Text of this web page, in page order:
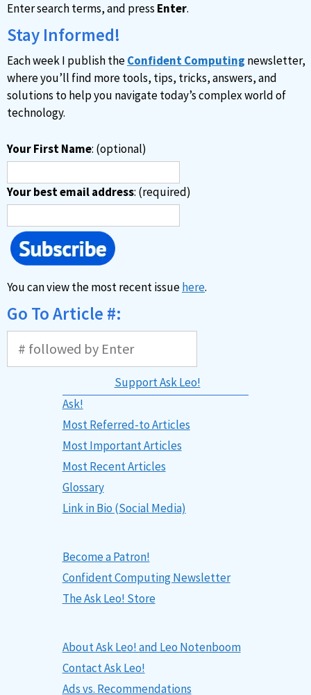
t
i
v
e
:
Enter search terms, and press Enter.
Stay Informed!
Each week I publish theConfident Computing newsletter,
where you’ll find more tools, tips, tricks, answers, and
solutions to help you navigate today’s complex world of
technology.
Your First Name: (optional)
Your best email address: (required)
You can view the most recent issuehere.
Go To Article #:
Support Ask Leo!
Ask!
Most Referred-to Articles
Most Important Articles
Most Recent Articles
Glossary
Link in Bio (Social Media)
Become a Patron!
Confident Computing Newsletter
The Ask Leo! Store
About Ask Leo! and Leo Notenboom
Contact Ask Leo!
Ads vs. Recommendations